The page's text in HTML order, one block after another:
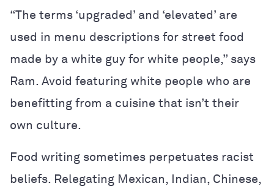
“The terms ‘upgraded’ and ‘elevated’ are
used in menu descriptions for street food
made by a white guy for white people,” says
Ram. Avoid featuring white people who are
benefitting from a cuisine that isn’t their
own culture.
Food writing sometimes perpetuates racist
beliefs. Relegating Mexican, Indian, Chinese,